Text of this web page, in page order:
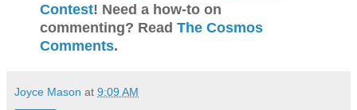
Contest! Need a how-to on
commenting? Read The Cosmos
Comments.
Joyce Mason at 9:09 AM